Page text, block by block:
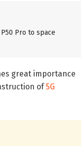
Pro to space
great importance
of5G